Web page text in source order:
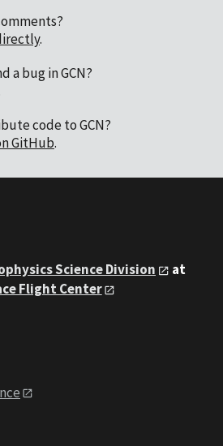
.
a bug in GCN?
code to GCN?
GitHub.
Science Division
at
Flight Center